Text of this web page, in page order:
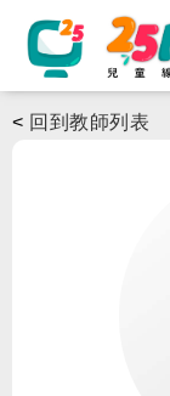
< 回到教師列表